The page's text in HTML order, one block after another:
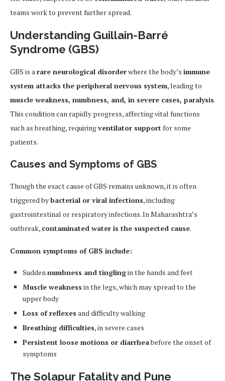
teams work to prevent further spread.
Understanding Guillain-Barré
Syndrome (GBS)
GBS is a rare neurological disorderwhere the body’s immune
system attacks the peripheral nervous system, leading to
muscle weakness, numbness, and, in severe cases, paralysis.
This condition can rapidly progress, affecting vital functions
such as breathing, requiringventilator support for some
patients.
Causes and Symptoms of GBS
Though the exact cause of GBS remains unknown, it is often
triggered bybacterial or viral infections, including
gastrointestinal or respiratory infections. In Maharashtra’s
outbreak, contaminated water is the suspected cause.
Common symptoms of GBS include:
Sudden numbness and tinglingin the hands and feet
Muscle weakness in the legs, which may spread to the
upper body
Loss of reflexes and difficulty walking
Breathing difficulties, in severe cases
Persistent loose motions or diarrheabefore the onset of
symptoms
The Solapur Fatality and Pune